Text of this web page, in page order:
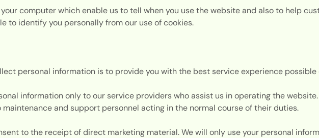
computer which enable us to tell when you use the website and also to help
to identify you personally from our use of cookies.
personal information is to provide you with the best service experience possible
information only to our service providers who assist us in operating the
and support personnel acting in the normal course of their duties.
to the receipt of direct marketing material. We will only use your personal